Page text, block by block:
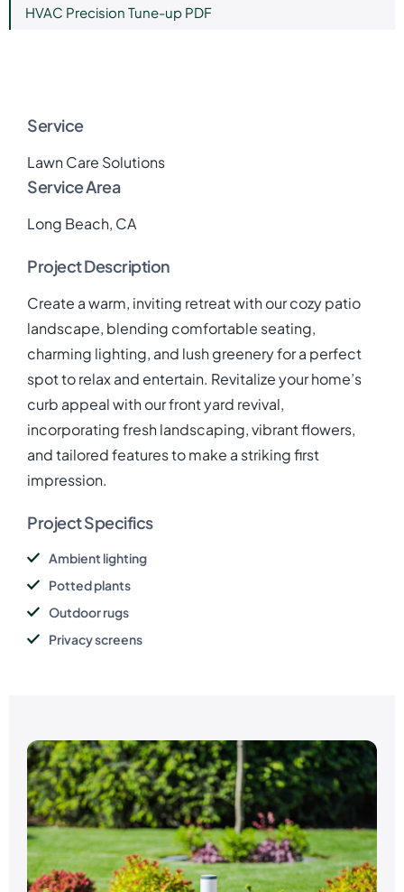
HVAC Precision Tune-up PDF
Service
Lawn Care Solutions
Service Area
Long Beach, CA
Project Description
Create a warm, inviting retreat with our cozy patio
landscape, blending comfortable seating,
charming lighting, and lush greenery for a perfect
spot to relax and entertain. Revitalize your home’s
curb appeal with our front yard revival,
incorporating fresh landscaping, vibrant flowers,
and tailored features to make a striking first
impression.
Project Specifics
Ambient lighting
Potted plants
Outdoor rugs
Privacy screens